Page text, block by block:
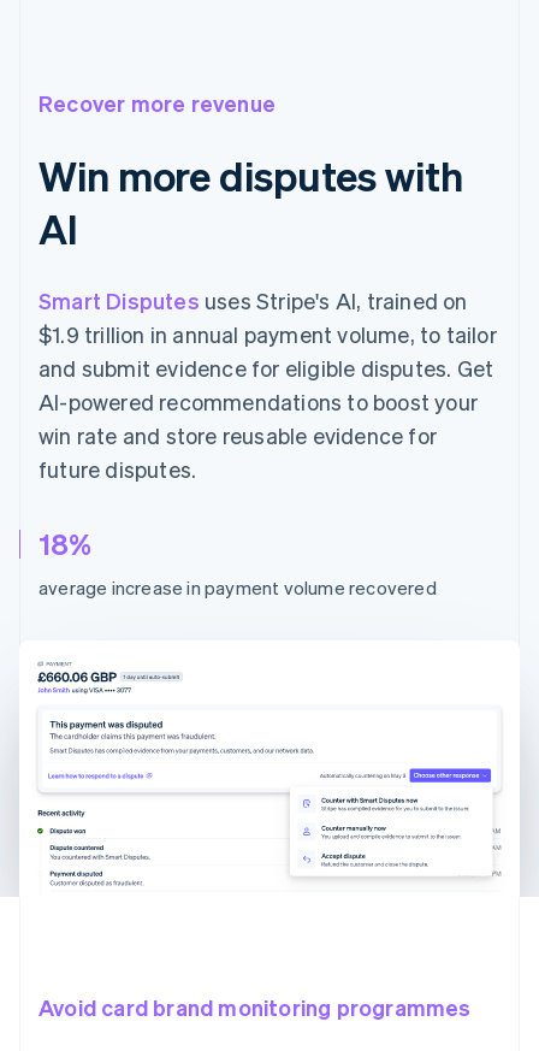
Recover more revenue
Win more disputes with
AI
Smart Disputes uses Stripe's AI, trained on
$1.9 trillion in annual payment volume, to tailor
and submit evidence for eligible disputes. Get
AI-powered recommendations to boost your
win rate and store reusable evidence for
future disputes.
18%
average increase in payment volume recovered
Avoid card brand monitoring programmes